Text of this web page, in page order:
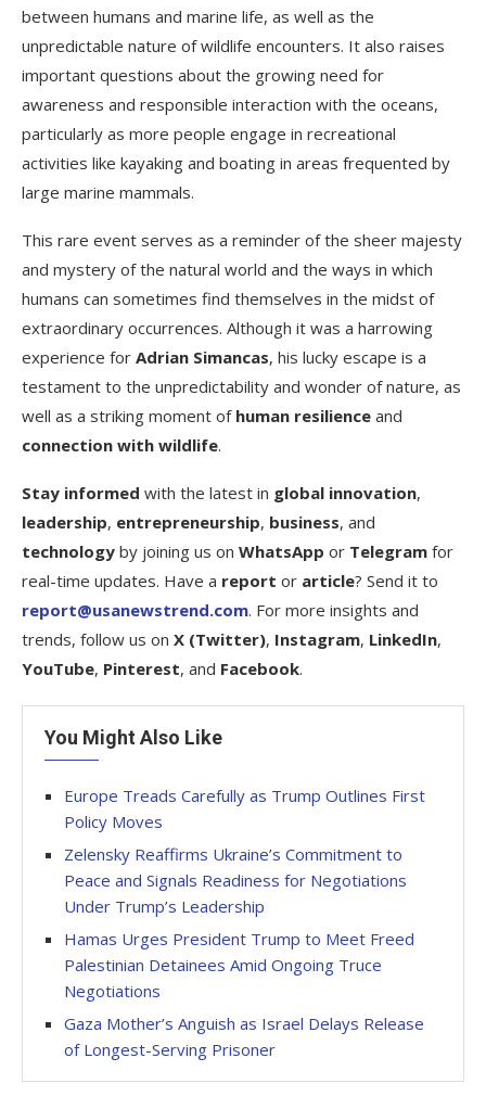
between humans and marine life, as well as the
unpredictable nature of wildlife encounters. It also raises
important questions about the growing need for
awareness and responsible interaction with the oceans,
particularly as more people engage in recreational
activities like kayaking and boating in areas frequented by
large marine mammals.
This rare event serves as a reminder of the sheer majesty
and mystery of the natural world and the ways in which
humans can sometimes find themselves in the midst of
extraordinary occurrences. Although it was a harrowing
experience for Adrian Simancas, his lucky escape is a
testament to the unpredictability and wonder of nature, as
well as a striking moment of human resilience and
connection with wildlife.
Stay informed with the latest in global innovation,
leadership, entrepreneurship, business, and
technology by joining us on WhatsApp or Telegram for
real-time updates. Have a report or article? Send it to
report@usanewstrend.com. For more insights and
trends, follow us on X (Twitter), Instagram, LinkedIn,
YouTube, Pinterest, and Facebook.
You Might Also Like
Europe Treads Carefully as Trump Outlines First
Policy Moves
Zelensky Reaffirms Ukraine’s Commitment to
Peace and Signals Readiness for Negotiations
Under Trump’s Leadership
Hamas Urges President Trump to Meet Freed
Palestinian Detainees Amid Ongoing Truce
Negotiations
Gaza Mother’s Anguish as Israel Delays Release
of Longest-Serving Prisoner